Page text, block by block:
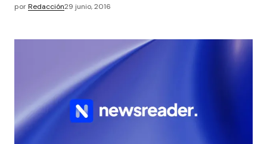
porRedacción29 junio, 2016